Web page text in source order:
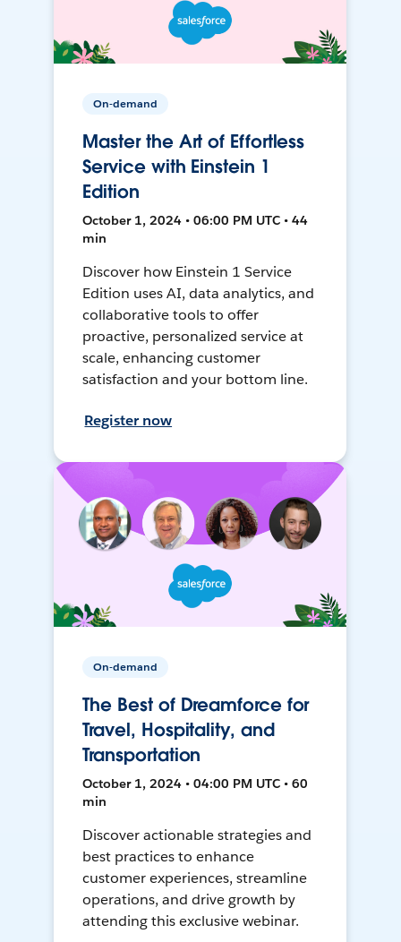
On-demand
Master the Art of Effortless
Service with Einstein 1
Edition
October 1, 2024 • 06:00 PM UTC • 44
min
Discover how Einstein 1 Service
Edition uses AI, data analytics, and
collaborative tools to offer
proactive, personalized service at
scale, enhancing customer
satisfaction and your bottom line.
Register now
On-demand
The Best of Dreamforce for
Travel, Hospitality, and
Transportation
October 1, 2024 • 04:00 PM UTC • 60
min
Discover actionable strategies and
best practices to enhance
customer experiences, streamline
operations, and drive growth by
attending this exclusive webinar.